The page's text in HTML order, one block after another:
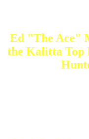
Ed "The Ace"
the Kalitta Top